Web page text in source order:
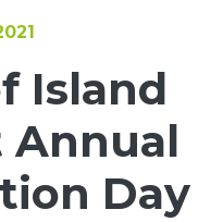
Island
Annual
Day